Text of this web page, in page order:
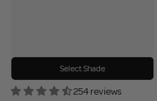
Select Shade
254 reviews